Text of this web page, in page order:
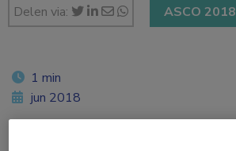
Delen via: ASCO 2018
1 min
jun 2018